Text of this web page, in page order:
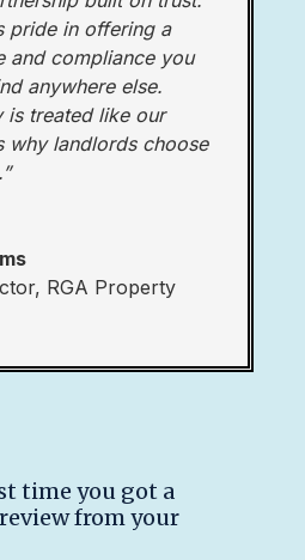
pride in offering a
and compliance you
anywhere else.
is treated like our
why landlords choose
, RGA Property
time you got a
from your